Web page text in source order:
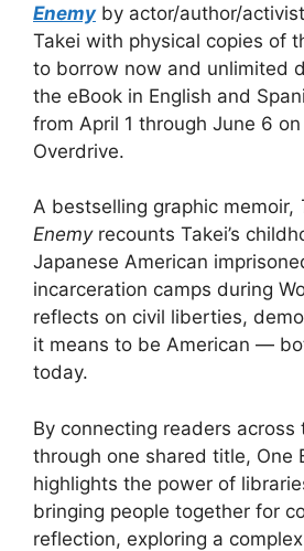
Enemyby actor/author/
Takei with physical copies of
to borrow now and unlimited
the eBook in English and
from April 1 through June 6
Overdrive.
A bestselling graphic memoir,
Enemyrecounts Takei’s
Japanese American
incarceration camps during
reflects on civil liberties,
it means to be American —
today.
By connecting readers across
through one shared title, One
highlights the power of
bringing people together for
reflection, exploring a